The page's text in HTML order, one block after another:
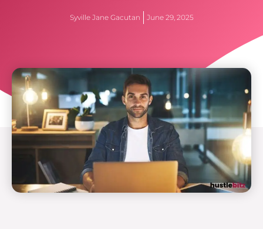
Syville Jane Gacutan June 29, 2025